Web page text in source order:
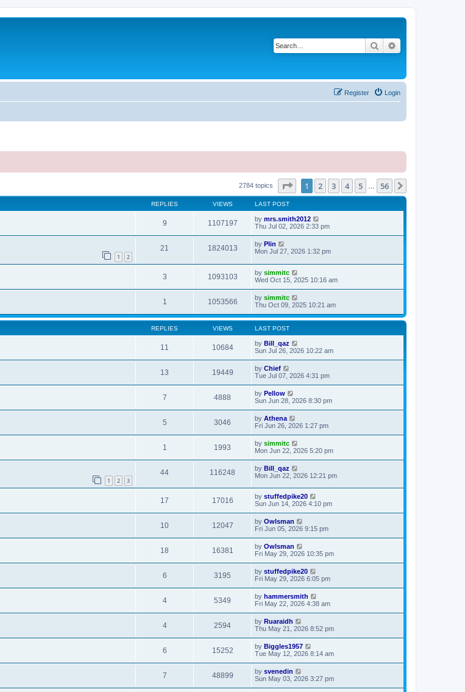
Search
Login
Register
2784 topics Page of 56
1 2 3 4 5 56
REPLIES VIEWS LAST POST
9 1107197 by mrs.smith2012
Thu Jul 02, 2026 2:33 pm
1 2
21 1824013 by Plin
Mon Jul 27, 2026 1:32 pm
3 1093103 by simmitc
Wed Oct 15, 2025 10:16 am
1 1053566 by simmitc
Thu Oct 09, 2025 10:21 am
REPLIES VIEWS LAST POST
11 10684 by Bill_qaz
Sun Jul 26, 2026 10:22 am
13 19449 by Chief
Tue Jul 07, 2026 4:31 pm
7 4888 by Pellow
Sun Jun 28, 2026 8:30 pm
5 3046 by Athena
Fri Jun 26, 2026 1:27 pm
1 1993 by simmitc
Mon Jun 22, 2026 5:20 pm
1 2 3
44 116248 by Bill_qaz
Mon Jun 22, 2026 12:21 pm
17 17016 by stuffedpike20
Sun Jun 14, 2026 4:10 pm
10 12047 by Owlsman
Fri Jun 05, 2026 9:15 pm
18 16381 by Owlsman
Fri May 29, 2026 10:35 pm
6 3195 by stuffedpike20
Fri May 29, 2026 6:05 pm
4 5349 by hammersmith
Fri May 22, 2026 4:38 am
4 2594 by Ruaraidh
Thu May 21, 2026 8:52 pm
6 15252 by Biggles1957
Tue May 12, 2026 8:14 am
7 48899 by svenedin
Sun May 03, 2026 3:27 pm